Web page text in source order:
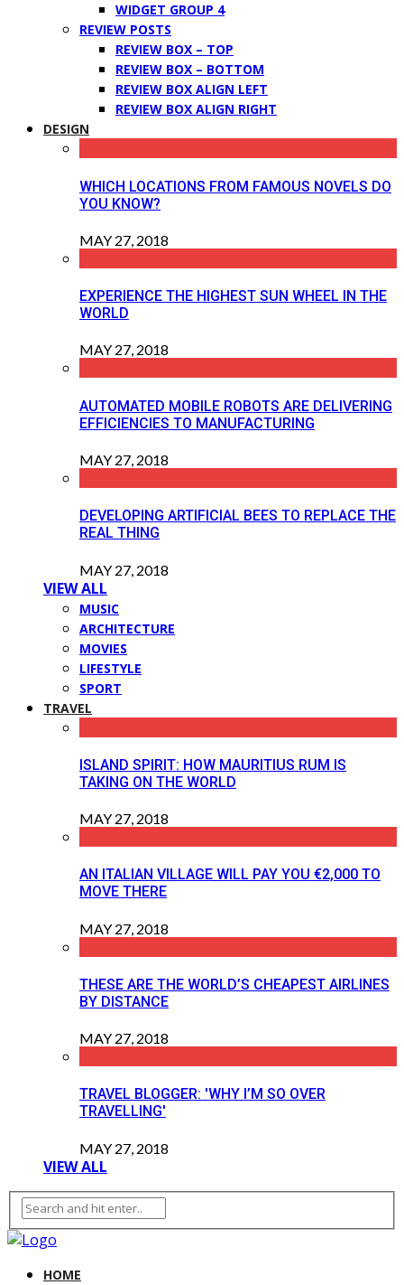
WIDGET GROUP 4
REVIEW POSTS
REVIEW BOX – TOP
REVIEW BOX – BOTTOM
REVIEW BOX ALIGN LEFT
REVIEW BOX ALIGN RIGHT
DESIGN
WHICH LOCATIONS FROM FAMOUS NOVELS DO
YOU KNOW?
MAY 27, 2018
EXPERIENCE THE HIGHEST SUN WHEEL IN THE
WORLD
MAY 27, 2018
AUTOMATED MOBILE ROBOTS ARE DELIVERING
EFFICIENCIES TO MANUFACTURING
MAY 27, 2018
DEVELOPING ARTIFICIAL BEES TO REPLACE THE
REAL THING
MAY 27, 2018
VIEW ALL
MUSIC
ARCHITECTURE
MOVIES
LIFESTYLE
SPORT
TRAVEL
ISLAND SPIRIT: HOW MAURITIUS RUM IS
TAKING ON THE WORLD
MAY 27, 2018
AN ITALIAN VILLAGE WILL PAY YOU €2,000 TO
MOVE THERE
MAY 27, 2018
THESE ARE THE WORLD’S CHEAPEST AIRLINES
BY DISTANCE
MAY 27, 2018
TRAVEL BLOGGER: 'WHY I’M SO OVER
TRAVELLING'
MAY 27, 2018
VIEW ALL
HOME